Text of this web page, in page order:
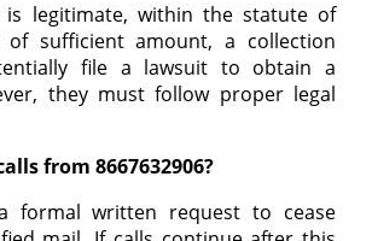
legitimate, within the statute of
of sufficient amount, a collection
file a lawsuit to obtain a
they must follow proper legal
from 8667632906?
formal written request to cease